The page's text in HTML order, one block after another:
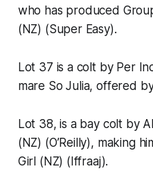
who has produced
(NZ) (Super Easy).
Lot 37 is a colt by Per
mare So Julia, offered
Lot 38, is a bay colt by
(NZ) (O’Reilly), making
Girl (NZ) (Iffraaj).